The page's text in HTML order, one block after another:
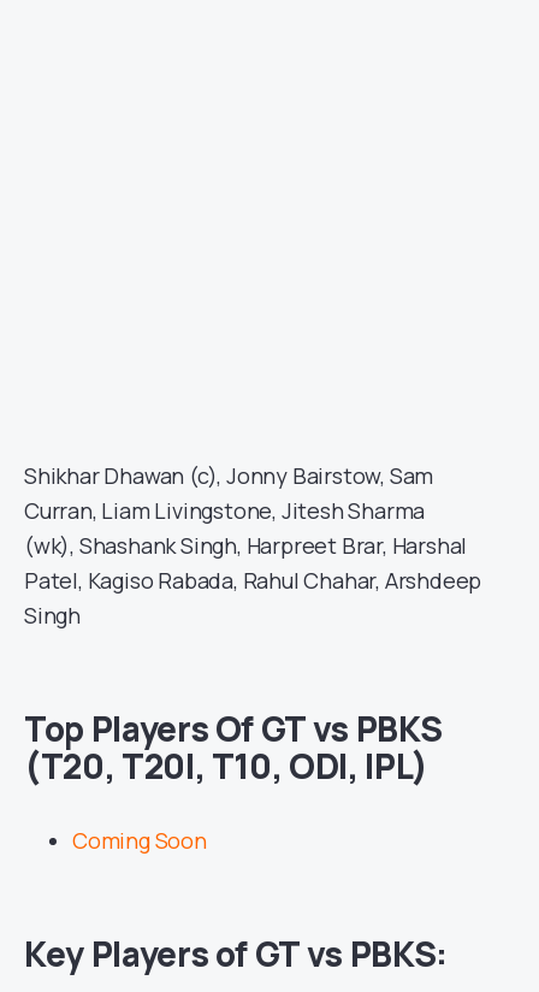
Shikhar Dhawan (c), Jonny Bairstow, Sam
Curran, Liam Livingstone, Jitesh Sharma
(wk), Shashank Singh, Harpreet Brar, Harshal
Patel, Kagiso Rabada, Rahul Chahar, Arshdeep
Singh
Top Players Of GT vs PBKS
(T20, T20I, T10, ODI, IPL)
Coming Soon
Key Players of GT vs PBKS: